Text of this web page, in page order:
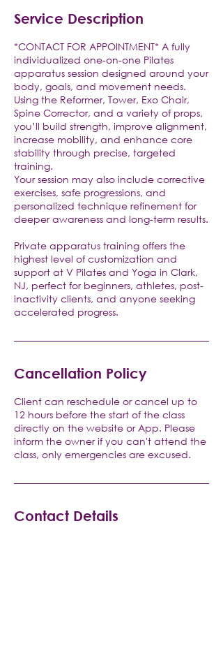
Service Description
*CONTACT FOR APPOINTMENT* A fully
individualized one-on-one Pilates
apparatus session designed around your
body, goals, and movement needs.
Using the Reformer, Tower, Exo Chair,
Spine Corrector, and a variety of props,
you’ll build strength, improve alignment,
increase mobility, and enhance core
stability through precise, targeted
training.
Your session may also include corrective
exercises, safe progressions, and
personalized technique refinement for
deeper awareness and long-term results.
Private apparatus training offers the
highest level of customization and
support at V Pilates and Yoga in Clark,
NJ, perfect for beginners, athletes, post-
inactivity clients, and anyone seeking
accelerated progress.
Cancellation Policy
Client can reschedule or cancel up to
12 hours before the start of the class
directly on the website or App. Please
inform the owner if you can't attend the
class, only emergencies are excused.
Contact Details